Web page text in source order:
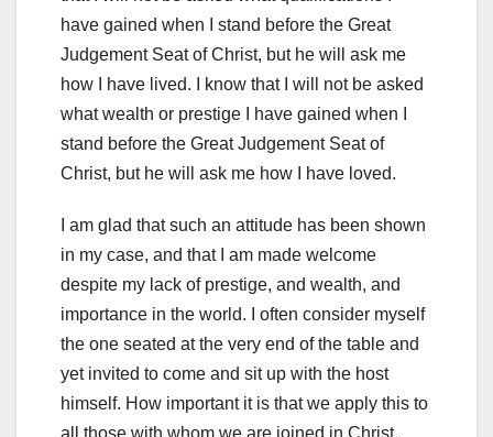
have gained when I stand before the Great
Judgement Seat of Christ, but he will ask me
how I have lived. I know that I will not be asked
what wealth or prestige I have gained when I
stand before the Great Judgement Seat of
Christ, but he will ask me how I have loved.
I am glad that such an attitude has been shown
in my case, and that I am made welcome
despite my lack of prestige, and wealth, and
importance in the world. I often consider myself
the one seated at the very end of the table and
yet invited to come and sit up with the host
himself. How important it is that we apply this to